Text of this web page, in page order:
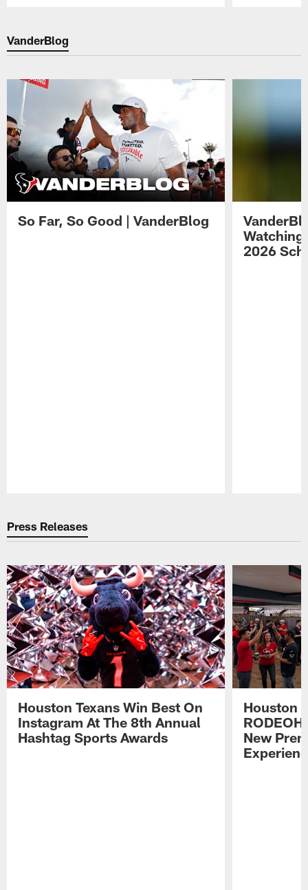
VanderBlog
So Far, So Good | VanderBlog
Watching
2026
Press Releases
Houston Texans Win Best On
Instagram At The 8th Annual
Hashtag Sports Awards
Houston
New